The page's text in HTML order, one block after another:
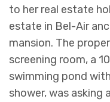
to her real estate
estate in Bel-Air
mansion. The
screening room, a
swimming pond
shower, was